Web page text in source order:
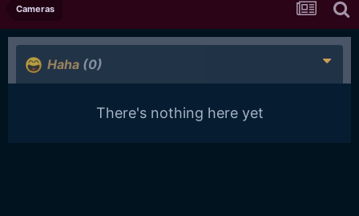
Cameras
Haha (0)
There's nothing here yet